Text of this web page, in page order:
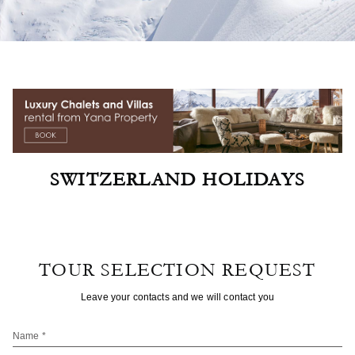
SWITZERLAND HOLIDAYS
TOUR SELECTION REQUEST
Leave your contacts and we will contact you
Name *